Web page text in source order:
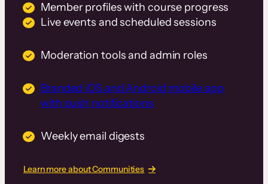
Member profiles with course progress
Live events and scheduled sessions
Moderation tools and admin roles
Branded iOS and Android mobile app
with push notifications
Weekly email digests
Learn more about Communities